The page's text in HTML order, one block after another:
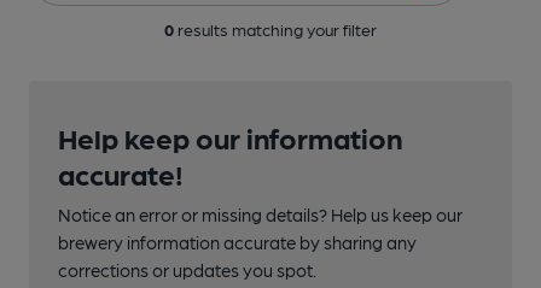
0 results matching your filter
Help keep our information
accurate!
Notice an error or missing details? Help us keep our
brewery information accurate by sharing any
corrections or updates you spot.